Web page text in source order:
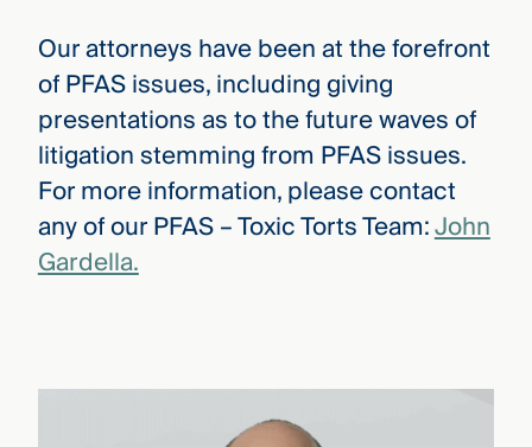
Our attorneys have been at the forefront
of PFAS issues, including giving
presentations as to the future waves of
litigation stemming from PFAS issues.
For more information, please contact
any of our PFAS – Toxic Torts Team:John
Gardella.